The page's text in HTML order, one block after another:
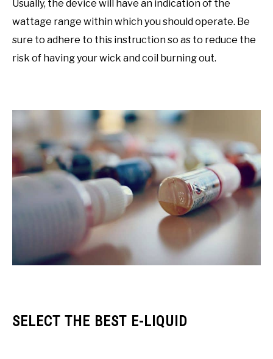
Usually, the device will have an indication of the
wattage range within which you should operate. Be
sure to adhere to this instruction so as to reduce the
risk of having your wick and coil burning out.
SELECT THE BEST E-LIQUID